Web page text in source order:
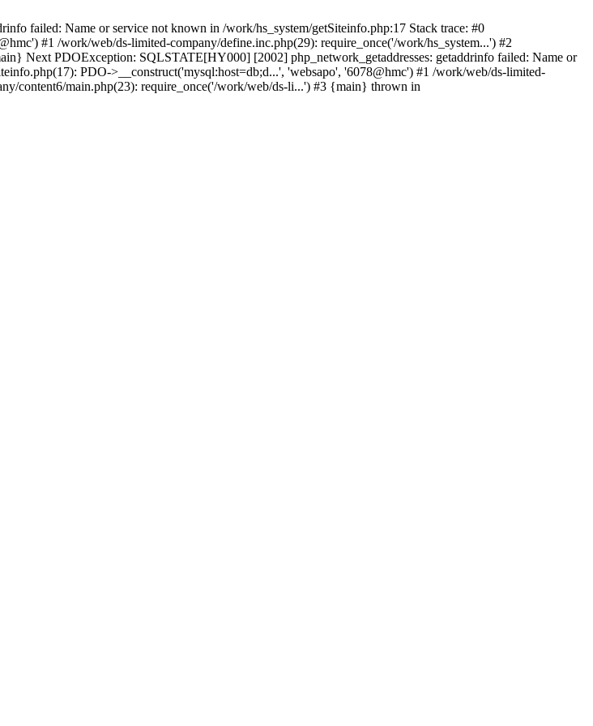
failed: Name or service not known in /work/hs_system/getSiteinfo.php:17 Stack trace: #0
#1 /work/web/ds-limited-company/define.inc.php(29): require_once('/work/hs_system...') #2
Next PDOException: SQLSTATE[HY000] [2002] php_network_getaddresses: getaddrinfo failed: Name or
PDO->__construct('mysql:host=db;d...', 'websapo', '6078@hmc') #1 /work/web/ds-limited-
content6/main.php(23): require_once('/work/web/ds-li...') #3 {main} thrown in